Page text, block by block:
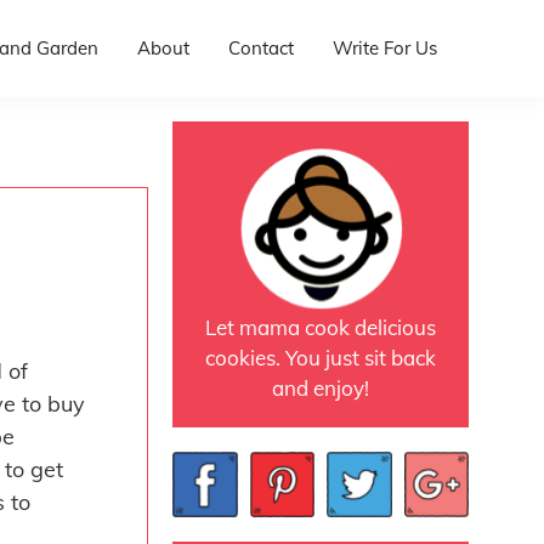
Garden About Contact Write For Us
of
to buy
to get
to
Let mama cook delicious
cookies. You just sit back
and enjoy!